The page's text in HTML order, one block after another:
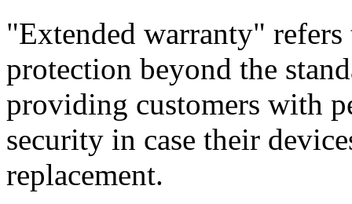
"Extended warranty"
protection beyond the
providing customers with
security in case their
replacement.